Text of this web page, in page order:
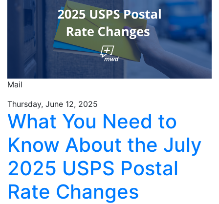
Mail
Thursday, June 12, 2025
What You Need to
Know About the July
2025 USPS Postal
Rate Changes